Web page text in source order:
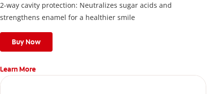
2-way cavity protection: Neutralizes sugar acids and
strengthens enamel for a healthier smile
Buy Now
Learn More